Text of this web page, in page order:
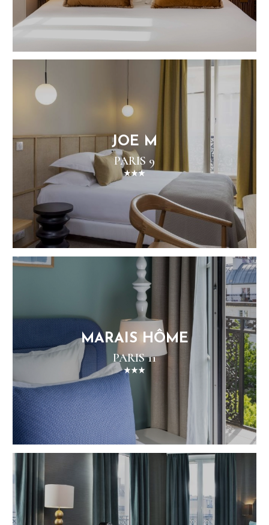
JOE M
PARIS 9
MARAIS HÔME
PARIS 11